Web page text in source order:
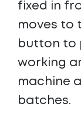
fixed in
moves to
button to
working
machine
batches.